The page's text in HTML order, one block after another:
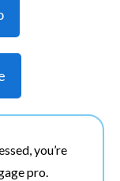
you’re
pro.